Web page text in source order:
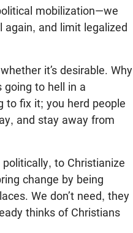
mobilization—we
again, and limit legalized
it’s desirable. Why
going to hell in a
to fix it; you herd people
and stay away from
to Christianize
change by being
We don’t need, they
thinks of Christians